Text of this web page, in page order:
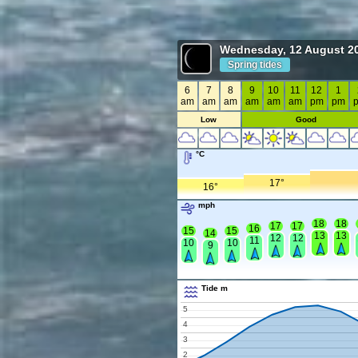
Wednesday, 12 August
Spring tides
6
am
7
am
8
am
9
am
10
am
11
am
12
pm
1
pm
Low Good
°C
16° 17°
mph
15
10
14
9
15
10
16
11
17
12
17
12
18
13
18
13
Tide m
2
3
4
5